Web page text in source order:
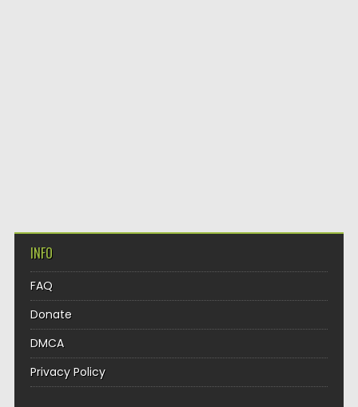
INFO
FAQ
Donate
DMCA
Privacy Policy